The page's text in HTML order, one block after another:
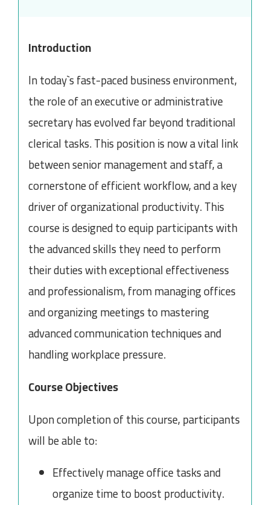
Introduction
In today`s fast-paced business environment,
the role of an executive or administrative
secretary has evolved far beyond traditional
clerical tasks. This position is now a vital link
between senior management and staff, a
cornerstone of efficient workflow, and a key
driver of organizational productivity. This
course is designed to equip participants with
the advanced skills they need to perform
their duties with exceptional effectiveness
and professionalism, from managing offices
and organizing meetings to mastering
advanced communication techniques and
handling workplace pressure.
Course Objectives
Upon completion of this course, participants
will be able to:
Effectively manage office tasks and
organize time to boost productivity.